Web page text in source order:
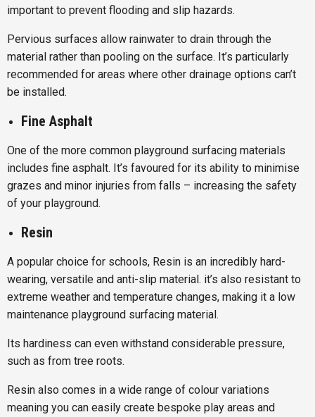
important to prevent flooding and slip hazards.
Pervious surfaces allow rainwater to drain through the
material rather than pooling on the surface. It’s particularly
recommended for areas where other drainage options can’t
be installed.
Fine Asphalt
One of the more common playground surfacing materials
includes fine asphalt. It’s favoured for its ability to minimise
grazes and minor injuries from falls – increasing the safety
of your playground.
Resin
A popular choice for schools, Resin is an incredibly hard-
wearing, versatile and anti-slip material. it’s also resistant to
extreme weather and temperature changes, making it a low
maintenance playground surfacing material.
Its hardiness can even withstand considerable pressure,
such as from tree roots.
Resin also comes in a wide range of colour variations
meaning you can easily create bespoke play areas and